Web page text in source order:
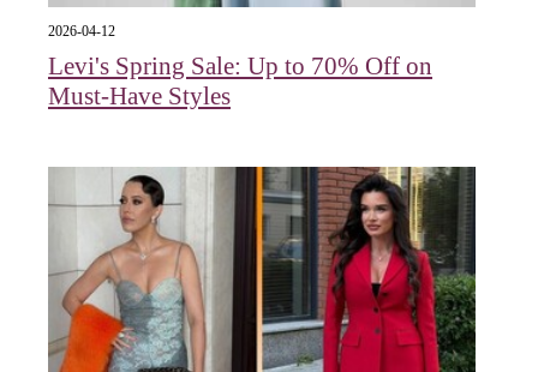
2026-04-12
Levi's Spring Sale: Up to 70% Off on
Must-Have Styles